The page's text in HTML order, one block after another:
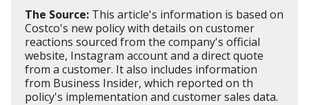
The Source: This article's information is based on
Costco's new policy with details on customer
reactions sourced from the company's official
website, Instagram account and a direct quote
from a customer. It also includes information
from Business Insider, which reported on th
policy's implementation and customer sales data.